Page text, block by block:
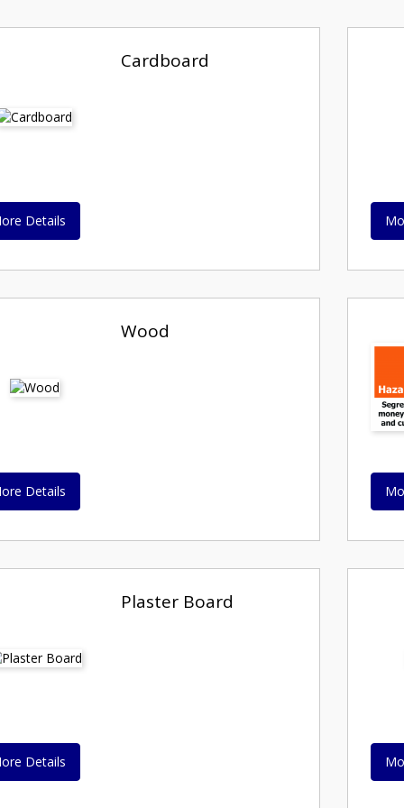
Cardboard
Details
Wood
Details
Plaster Board
Details